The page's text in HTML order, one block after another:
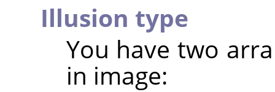
Illusion type
You have two
in image: